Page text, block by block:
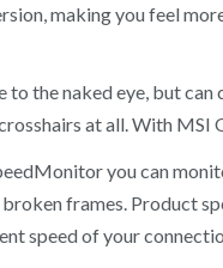
making you feel
the naked eye, but
at all. With
you can
frames. Product
speed of your